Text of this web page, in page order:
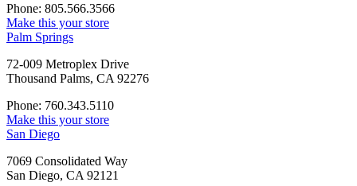
Phone: 805.566.3566
Make this your store
Palm Springs
72-009 Metroplex Drive
Thousand Palms, CA 92276
Phone: 760.343.5110
Make this your store
San Diego
7069 Consolidated Way
San Diego, CA 92121